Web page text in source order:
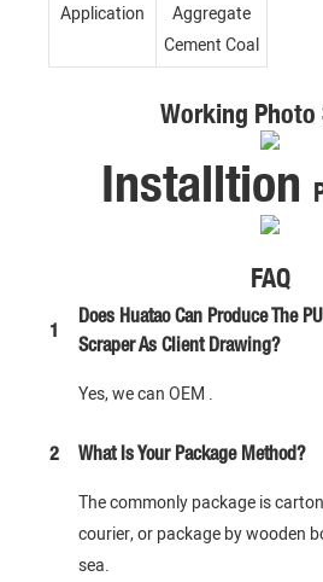
Application
Aggregate
Cement Coal
Working Photo
Installtion
FAQ
1
Does Huatao Can Produce The
Scraper As Client Drawing?
Yes, we can OEM .
2 What Is Your Package Method?
The commonly package is
courier, or package by wooden
sea.